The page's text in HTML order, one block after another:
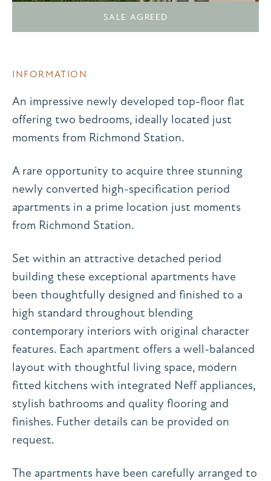
SALE AGREED
INFORMATION
An impressive newly developed top-floor flat
offering two bedrooms, ideally located just
moments from Richmond Station.
A rare opportunity to acquire three stunning
newly converted high-specification period
apartments in a prime location just moments
from Richmond Station.
Set within an attractive detached period
building these exceptional apartments have
been thoughtfully designed and finished to a
high standard throughout blending
contemporary interiors with original character
features. Each apartment offers a well-balanced
layout with thoughtful living space, modern
fitted kitchens with integrated Neff appliances,
stylish bathrooms and quality flooring and
finishes. Futher details can be provided on
request.
The apartments have been carefully arranged to